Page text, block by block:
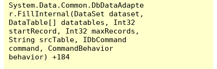
System.Data.Common.DbDataAdapte
r.FillInternal(DataSet dataset,
DataTable[] datatables, Int32
startRecord, Int32 maxRecords,
String srcTable, IDbCommand
command, CommandBehavior
behavior) +184